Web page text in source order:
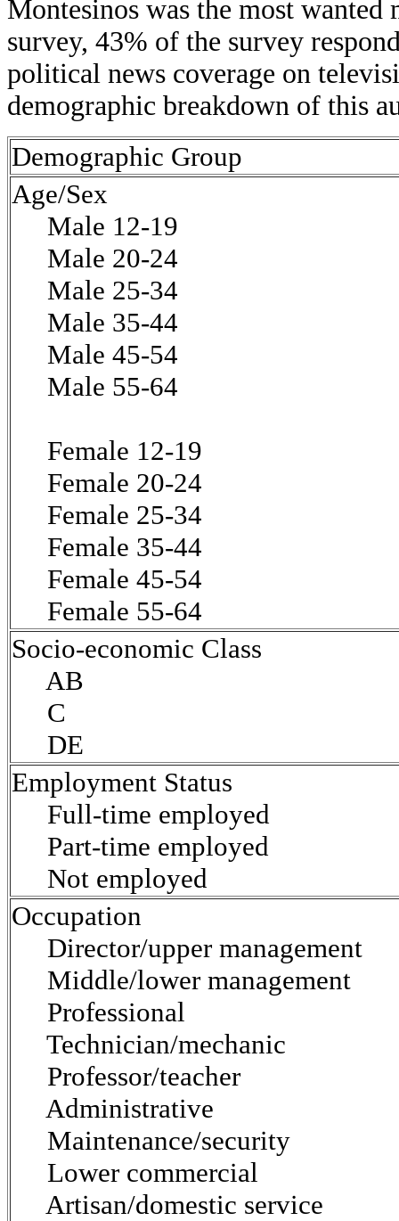
Montesinos was the most
survey, 43% of the survey
political news coverage on
demographic breakdown of this
Demographic Group
Age/Sex
Male 12-19
Male 20-24
Male 25-34
Male 35-44
Male 45-54
Male 55-64
Female 12-19
Female 20-24
Female 25-34
Female 35-44
Female 45-54
Female 55-64
Socio-economic Class
AB
C
DE
Employment Status
Full-time employed
Part-time employed
Not employed
Occupation
Director/upper management
Middle/lower management
Professional
Technician/mechanic
Professor/teacher
Administrative
Maintenance/security
Lower commercial
Artisan/domestic service